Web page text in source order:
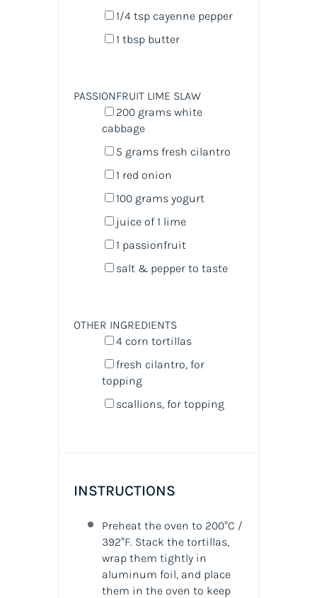
1/4 tspcayenne pepper
1 tbspbutter
PASSIONFRUIT LIME SLAW
200 grams white
cabbage
5 gramsfresh cilantro
1 red onion
100 grams yogurt
juice of1 lime
1 passionfruit
salt & pepper to taste
OTHER INGREDIENTS
4corn tortillas
fresh cilantro, for
topping
scallions, for topping
INSTRUCTIONS
Preheat the oven to 200°C /
392°F. Stack the tortillas,
wrap them tightly in
aluminum foil, and place
them in the oven to keep